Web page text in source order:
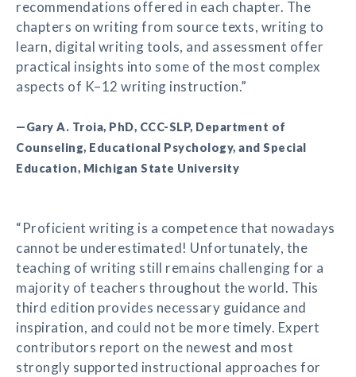
recommendations offered in each chapter. The
chapters on writing from source texts, writing to
learn, digital writing tools, and assessment offer
practical insights into some of the most complex
aspects of K–12 writing instruction.”
—Gary A. Troia, PhD, CCC-SLP, Department of
Counseling, Educational Psychology, and Special
Education, Michigan State University
“Proficient writing is a competence that nowadays
cannot be underestimated! Unfortunately, the
teaching of writing still remains challenging for a
majority of teachers throughout the world. This
third edition provides necessary guidance and
inspiration, and could not be more timely. Expert
contributors report on the newest and most
strongly supported instructional approaches for